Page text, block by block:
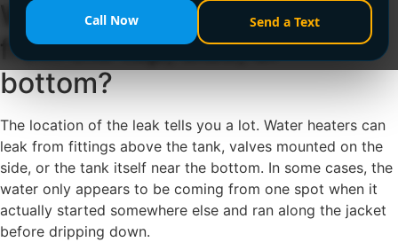
Call Now Send a Text
Why is water heater leaking
from the top, side, or
bottom?
The location of the leak tells you a lot. Water heaters can
leak from fittings above the tank, valves mounted on the
side, or the tank itself near the bottom. In some cases, the
water only appears to be coming from one spot when it
actually started somewhere else and ran along the jacket
before dripping down.